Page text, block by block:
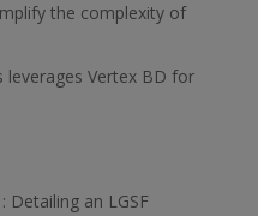
the complexity of
leverages Vertex BD for
Detailing an LGSF